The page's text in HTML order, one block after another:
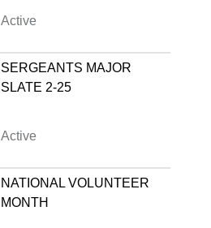
Active
SERGEANTS MAJOR
SLATE 2-25
Active
NATIONAL VOLUNTEER
MONTH